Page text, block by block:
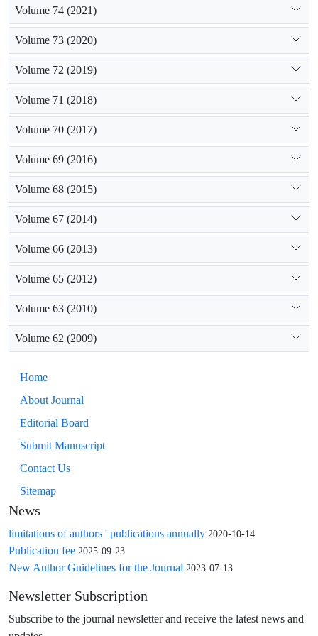
Volume 74 (2021)
Volume 73 (2020)
Volume 72 (2019)
Volume 71 (2018)
Volume 70 (2017)
Volume 69 (2016)
Volume 68 (2015)
Volume 67 (2014)
Volume 66 (2013)
Volume 65 (2012)
Volume 63 (2010)
Volume 62 (2009)
Home
About Journal
Editorial Board
Submit Manuscript
Contact Us
Sitemap
News
limitations of authors ' publications annually 2020-10-14
Publication fee 2025-09-23
New Author Guidelines for the Journal 2023-07-13
Newsletter Subscription
Subscribe to the journal newsletter and receive the latest news and